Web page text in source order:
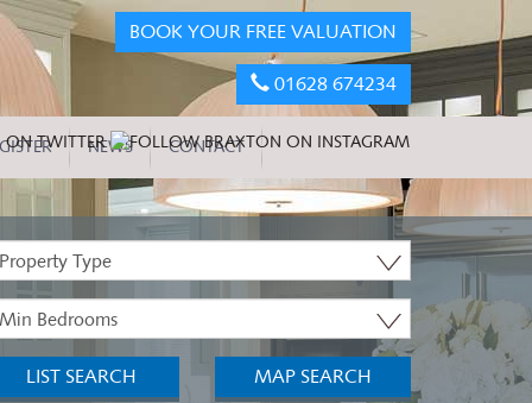
BOOK YOUR FREE VALUATION
01628 674234
NEWS CONTACT
LIST SEARCH MAP SEARCH